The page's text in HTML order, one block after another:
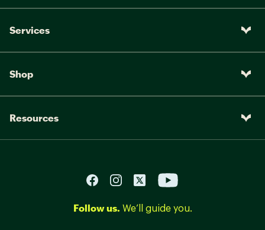
Services
Shop
Resources
Follow us. We’ll guide you.